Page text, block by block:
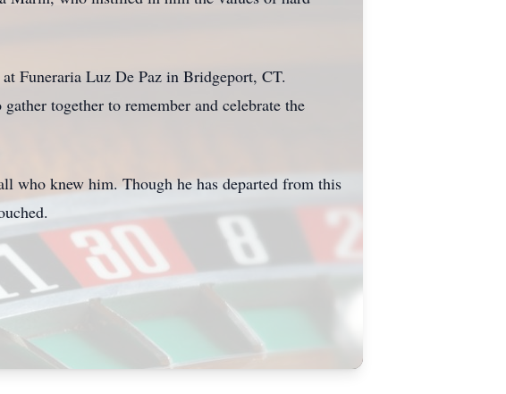
Funeraria Luz De Paz in Bridgeport, CT.
together to remember and celebrate the
who knew him. Though he has departed from this